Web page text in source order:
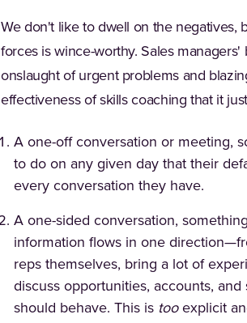
We don't like to dwell on the negatives,
forces is wince-worthy. Sales
onslaught of urgent problems and
effectiveness of skills coaching that it
A one-off conversation or meeting,
to do on any given day that their
every conversation they have.
A one-sided conversation,
information flows in one
reps themselves, bring a lot of
discuss opportunities, accounts,
should behave. This is tooexplicit